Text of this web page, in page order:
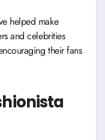
helped make
and celebrities
their fans